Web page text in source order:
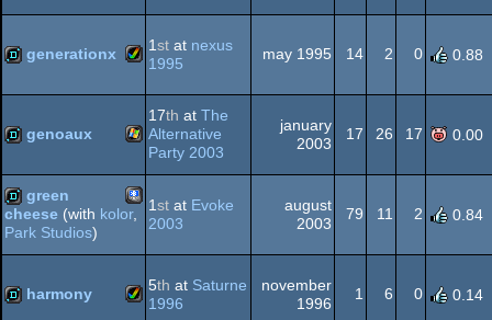
demo Windows
demo Amiga
AGA
generationx 1st at nexus
1995
may 1995 14 2 0 0.88
demo Windows
genoaux
17th at The
Alternative
Party 2003
january
2003
17 26 17 0.00
demo
green
cheese (with kolor,
Park Studios)
1st at Evoke
2003
august
2003
79 11 2 0.84
harmony 5th at Saturne
1996
november
1996
1 6 0 0.14